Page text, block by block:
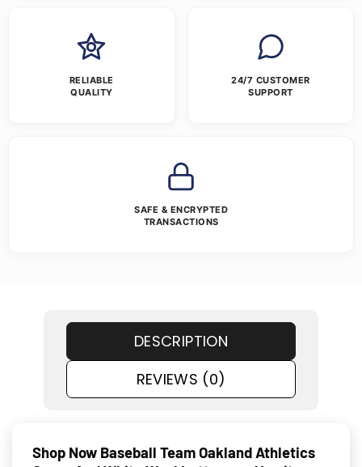
RELIABLE
QUALITY
24/7 CUSTOMER
SUPPORT
SAFE & ENCRYPTED
TRANSACTIONS
DESCRIPTION
REVIEWS (0)
Shop Now Baseball Team Oakland Athletics